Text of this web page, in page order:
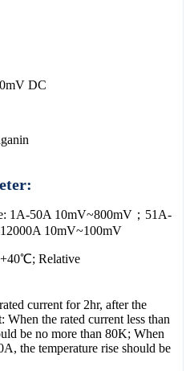
DC
1A-50A 10mV~800mV；51A-
10mV~100mV
Relative
current for 2hr, after the
When the rated current less than
be no more than 80K; When
the temperature rise should be